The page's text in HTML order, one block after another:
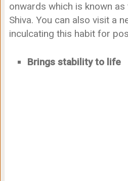
onwards which is known
Shiva. You can also visit a
inculcating this habit for
Brings stability to life